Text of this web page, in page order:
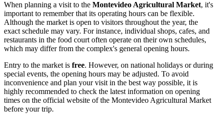
When planning a visit to the Montevideo Agricultural Market, it's
important to remember that its operating hours can be flexible.
Although the market is open to visitors throughout the year, the
exact schedule may vary. For instance, individual shops, cafes, and
restaurants in the food court often operate on their own schedules,
which may differ from the complex's general opening hours.
Entry to the market is free. However, on national holidays or during
special events, the opening hours may be adjusted. To avoid
inconvenience and plan your visit in the best way possible, it is
highly recommended to check the latest information on opening
times on the official website of the Montevideo Agricultural Market
before your trip.